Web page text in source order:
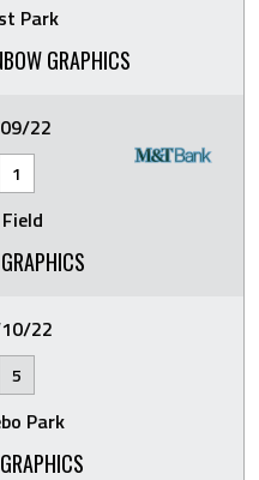
Park
GRAPHICS
22
1
22
5
Park